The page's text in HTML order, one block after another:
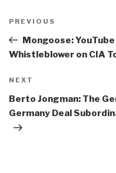
navigation
Previous
Post
PREVIOUS
Mongoose:
Whistleblower on CIA
Next
Post
NEXT
Berto Jongman: The
Germany Deal